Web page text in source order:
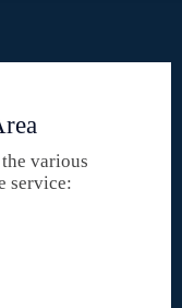
various
service: